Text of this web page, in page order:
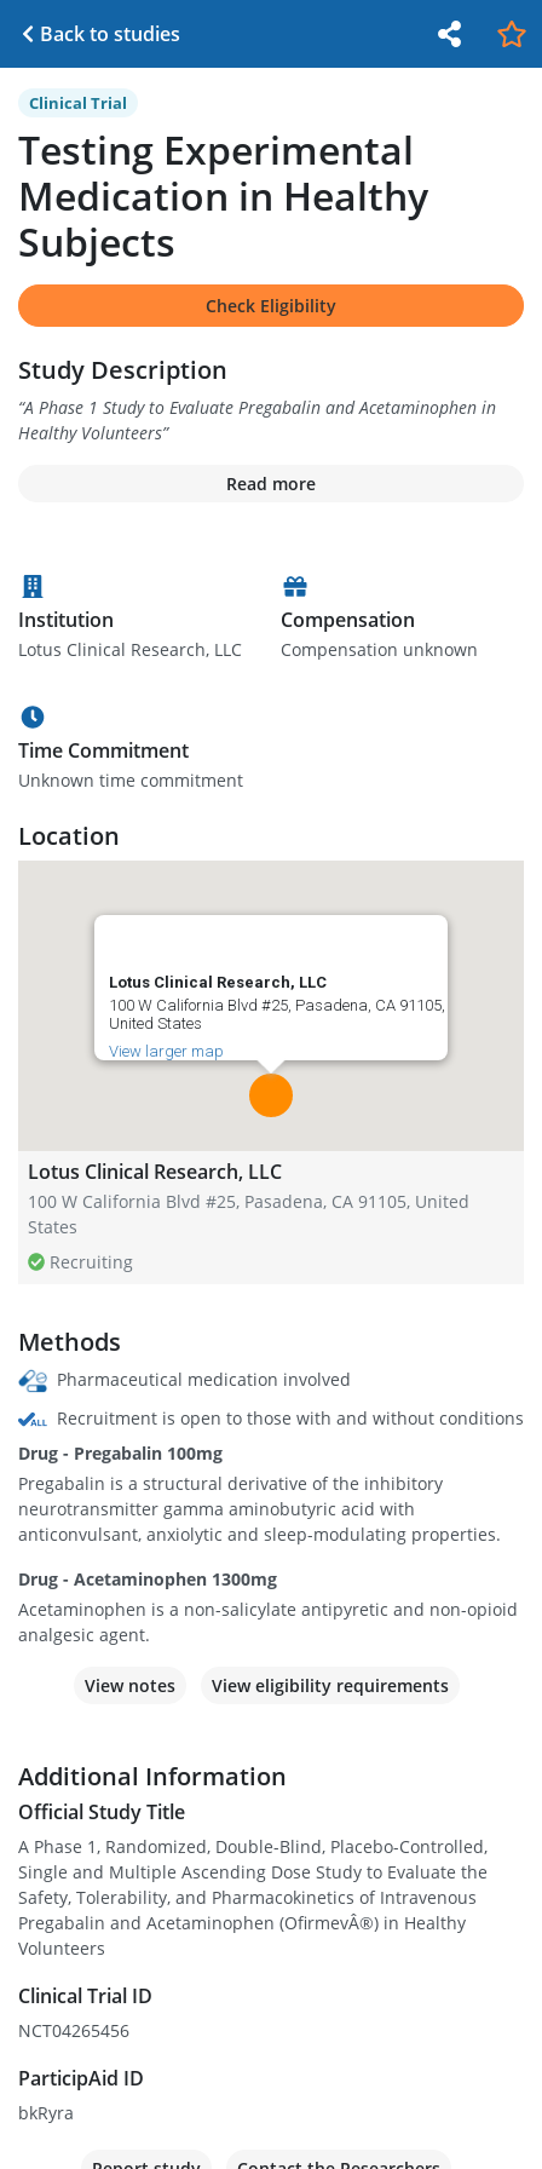
Back to studies
Clinical Trial
Testing Experimental
Medication in Healthy
Subjects
Check Eligibility
Study Description
“A Phase 1 Study to Evaluate Pregabalin and Acetaminophen in
Healthy Volunteers”
Read more
Institution
Lotus Clinical Research, LLC
Compensation
Compensation unknown
Time Commitment
Unknown time commitment
Location
Lotus Clinical Research, LLC
100 W California Blvd #25, Pasadena, CA 91105,
United States
View larger map
Lotus Clinical Research, LLC
100 W California Blvd #25, Pasadena, CA 91105, United
States
Recruiting
Methods
Pharmaceutical medication involved
Recruitment is open to those with and without conditions
Drug - Pregabalin 100mg
Pregabalin is a structural derivative of the inhibitory
neurotransmitter gamma aminobutyric acid with
anticonvulsant, anxiolytic and sleep-modulating properties.
Drug - Acetaminophen 1300mg
Acetaminophen is a non-salicylate antipyretic and non-opioid
analgesic agent.
View notes View eligibility requirements
Additional Information
Official Study Title
A Phase 1, Randomized, Double-Blind, Placebo-Controlled,
Single and Multiple Ascending Dose Study to Evaluate the
Safety, Tolerability, and Pharmacokinetics of Intravenous
Pregabalin and Acetaminophen (OfirmevÂ®) in Healthy
Volunteers
Clinical Trial ID
NCT04265456
ParticipAid ID
bkRyra